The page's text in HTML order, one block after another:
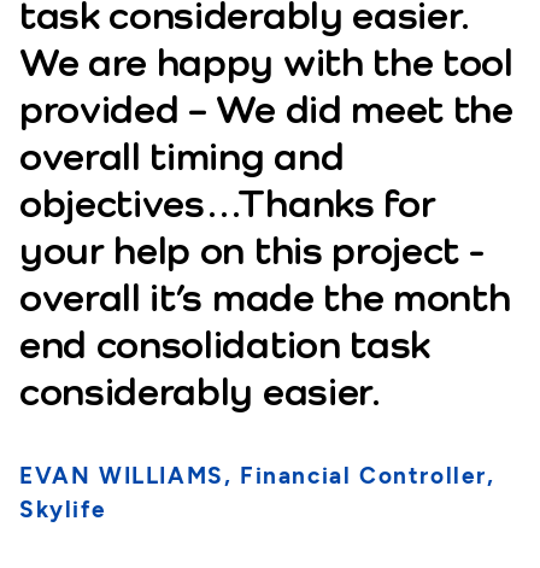
task considerably easier.
We are happy with the tool
provided – We did meet the
overall timing and
objectives…Thanks for
your help on this project -
overall it’s made the month
end consolidation task
considerably easier.
EVAN WILLIAMS, Financial Controller,
Skylife